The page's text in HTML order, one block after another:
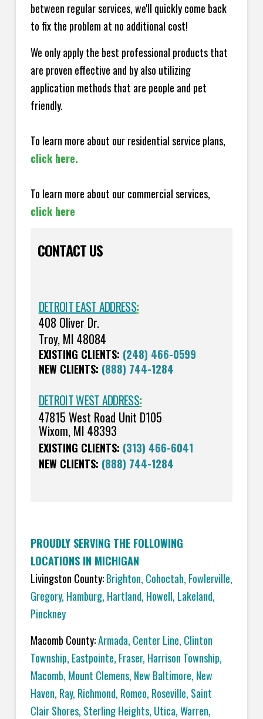
between regular services, we'll quickly come back
to fix the problem at no additional cost!
We only apply the best professional products that
are proven effective and by also utilizing
application methods that are people and pet
friendly.
To learn more about our residential service plans,
click here.
To learn more about our commercial services,
click here
CONTACT US
DETROIT EAST ADDRESS:
408 Oliver Dr.
Troy, MI 48084
EXISTING CLIENTS: (248) 466-0599
NEW CLIENTS: (888) 744-1284
DETROIT WEST ADDRESS:
47815 West Road Unit D105
Wixom, MI 48393
EXISTING CLIENTS: (313) 466-6041
NEW CLIENTS: (888) 744-1284
PROUDLY SERVING THE FOLLOWING
LOCATIONS IN MICHIGAN
Livingston County:Brighton, Cohoctah, Fowlerville,
Gregory, Hamburg, Hartland, Howell, Lakeland,
Pinckney
Macomb County:Armada, Center Line, Clinton
Township, Eastpointe, Fraser, Harrison Township,
Macomb, Mount Clemens, New Baltimore, New
Haven, Ray, Richmond, Romeo, Roseville, Saint
Clair Shores, Sterling Heights, Utica,Warren,